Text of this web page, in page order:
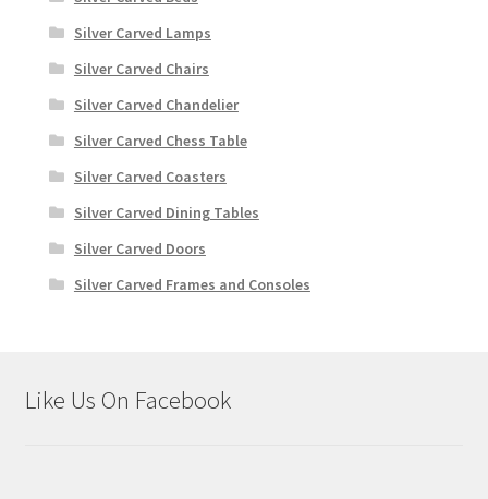
Silver Carved Lamps
Silver Carved Chairs
Silver Carved Chandelier
Silver Carved Chess Table
Silver Carved Coasters
Silver Carved Dining Tables
Silver Carved Doors
Silver Carved Frames and Consoles
Like Us On Facebook